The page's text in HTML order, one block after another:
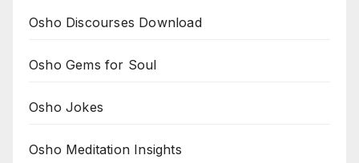
Osho Discourses Download
Osho Gems for Soul
Osho Jokes
Osho Meditation Insights